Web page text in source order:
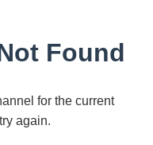
Found
for the current
again.